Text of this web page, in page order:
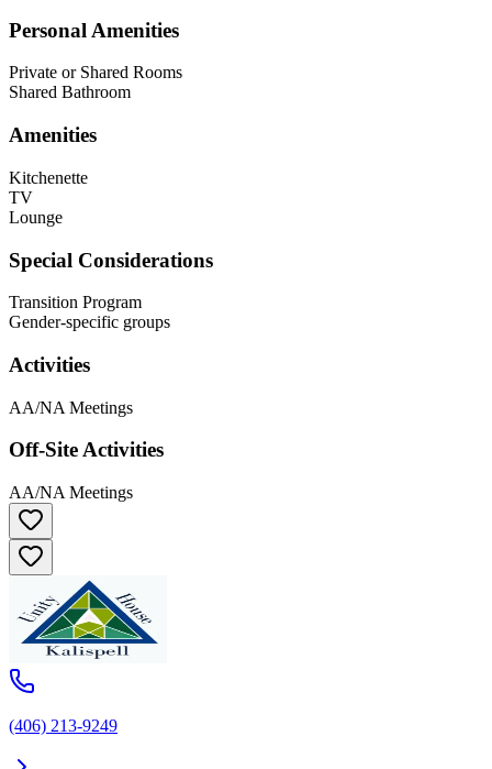
Personal Amenities
Private or Shared Rooms
Shared Bathroom
Amenities
Kitchenette
TV
Lounge
Special Considerations
Transition Program
Gender-specific groups
Activities
AA/NA Meetings
Off-Site Activities
AA/NA Meetings
(406) 213-9249